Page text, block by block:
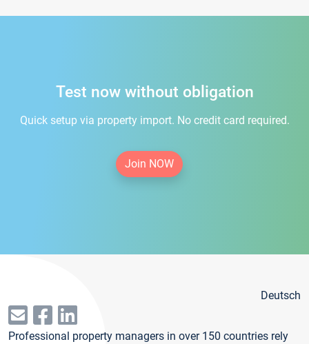
Test now without obligation
Quick setup via property import. No credit card required.
Join NOW
Deutsch
Professional property managers in over 150 countries rely